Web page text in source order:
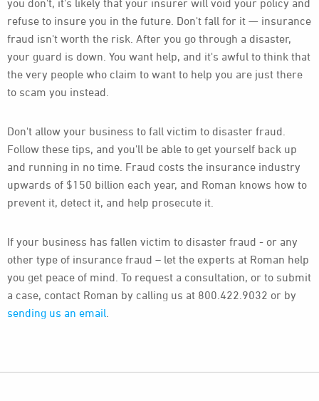
you don't, it's likely that your insurer will void your policy and
refuse to insure you in the future. Don't fall for it — insurance
fraud isn't worth the risk. After you go through a disaster,
your guard is down. You want help, and it's awful to think that
the very people who claim to want to help you are just there
to scam you instead.
Don't allow your business to fall victim to disaster fraud.
Follow these tips, and you'll be able to get yourself back up
and running in no time. Fraud costs the insurance industry
upwards of $150 billion each year, and Roman knows how to
prevent it, detect it, and help prosecute it.
If your business has fallen victim to disaster fraud - or any
other type of insurance fraud – let the experts at Roman help
you get peace of mind. To request a consultation, or to submit
a case, contact Roman by calling us at 800.422.9032 or by
sending us an email